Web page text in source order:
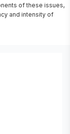
of these issues,
and intensity of